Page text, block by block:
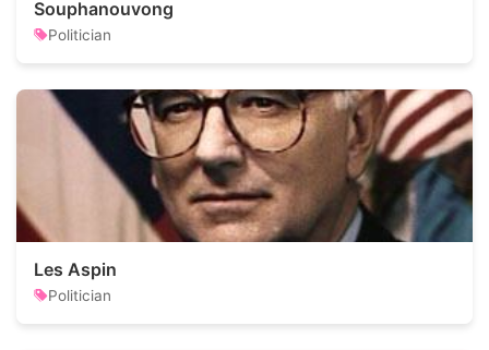
Souphanouvong
Politician
Les Aspin
Politician